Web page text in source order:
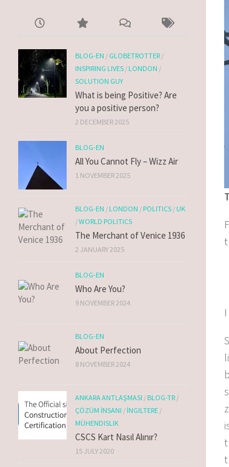
BLOG-EN / GLOBETROTTER /
INSPIRING LIVES /LONDON /
SOLUTION GUY
What is being Positive? Are
you a positive person?
2 DECEMBER 2025
BLOG-EN
All You Cannot Fly – Wizz Air
1 NOVEMBER 2025
BLOG-EN /LONDON /POLITICS /UK
/WORLD POLITICS
The Merchant of Venice 1936
2 JANUARY 2025
BLOG-EN
Who Are You?
9 NOVEMBER 2024
BLOG-EN
About Perfection
8 NOVEMBER 2024
ANKARA ANTLAŞMASI /BLOG-TR /
ÇÖZÜM İNSANI / İNGILTERE /
MÜHENDISLIK
CSCS Kart Nasıl Alınır?
15 JULY 2020